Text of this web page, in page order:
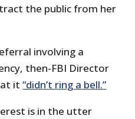
the public from her
involving a
then-FBI Director
it“didn’t ring a bell.”
is in the utter